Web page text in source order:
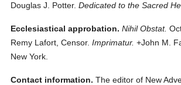
Douglas J. Potter. Dedicated to the Sacred
Ecclesiastical approbation. Nihil Obstat.
Remy Lafort, Censor. Imprimatur. +John M.
New York.
Contact information. The editor of New